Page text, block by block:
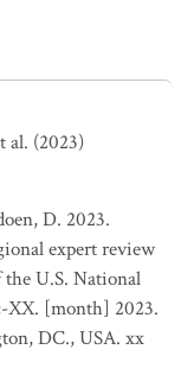
al. (2023)
D. 2023.
expert review
the U.S. National
XX. [month] 2023.
DC., USA. xx